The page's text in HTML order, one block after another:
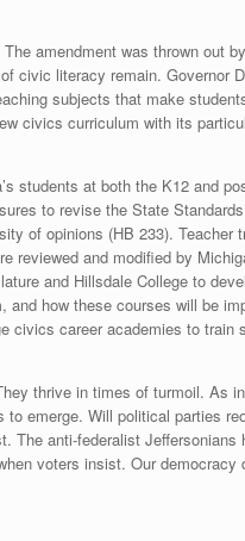
amendment was thrown out
civic literacy remain. Governor
subjects that make
civics curriculum with its
students at both the K12 and
to revise the State
of opinions (HB 233). Teacher
reviewed and modified by
and Hillsdale College to
how these courses will be
civics career academies to train
thrive in times of turmoil. As
emerge. Will political parties
The anti-federalist Jeffersonians
voters insist. Our democracy